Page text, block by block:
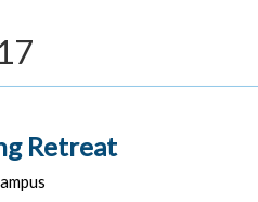
Retreat